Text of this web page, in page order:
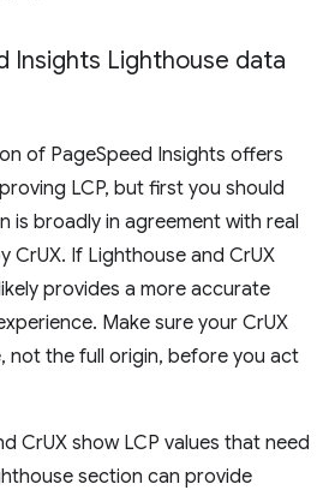
Insights Lighthouse data
of PageSpeed Insights offers
LCP, but first you should
is broadly in agreement with real
CrUX. If Lighthouse and CrUX
provides a more accurate
Make sure your CrUX
not the full origin, before you act
CrUX show LCP values that need
section can provide